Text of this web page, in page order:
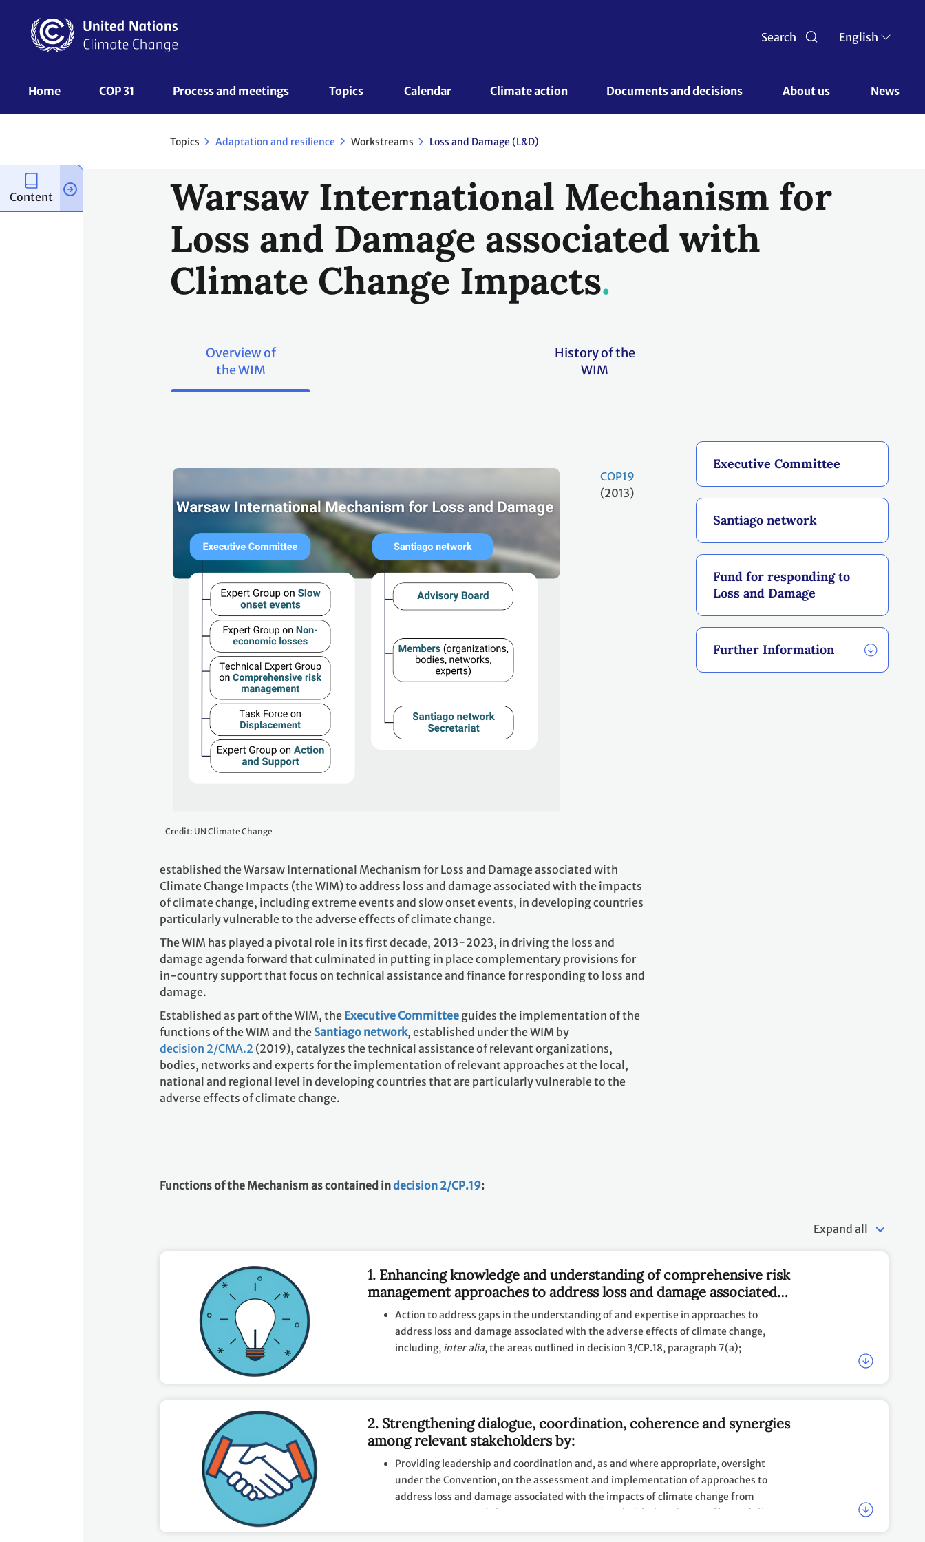
content
Search English
UNFCCC
Home COP 31 Process and meetings Topics Calendar Climate action Documents and decisions About us News
Topics Adaptation and resilience Workstreams Loss and Damage (L&D)
Warsaw International Mechanism for
Loss and Damage associated with
Climate Change Impacts
Overview of
the WIM
History of the
WIM
Executive Committee
Santiago network
Fund for responding to
Loss and Damage
Further Information
Credit: UN Climate Change
COP19
(2013)
established the Warsaw International Mechanism for Loss and Damage associated with
Climate Change Impacts (the WIM) to address loss and damage associated with the impacts
of climate change, including extreme events and slow onset events, in developing countries
particularly vulnerable to the adverse effects of climate change.
The WIM has played a pivotal role in its first decade, 2013−2023, in driving the loss and
damage agenda forward that culminated in putting in place complementary provisions for
in-country support that focus on technical assistance and finance for responding to loss and
damage.
Established as part of the WIM, the Executive Committee guides the implementation of the
functions of the WIM and the Santiago network, established under the WIM by
decision 2/CMA.2 (2019), catalyzes the technical assistance of relevant organizations,
bodies, networks and experts for the implementation of relevant approaches at the local,
national and regional level in developing countries that are particularly vulnerable to the
adverse effects of climate change.
Functions of the Mechanism as contained indecision 2/CP.19:
Expand all
1. Enhancing knowledge and understanding of comprehensive risk
management approaches to address loss and damage associated
with the adverse effects of climate change, including slow onset
impacts, by facilitating and promoting:
Action to address gaps in the understanding of and expertise in approaches to
address loss and damage associated with the adverse effects of climate change,
including, inter alia, the areas outlined in decision 3/CP.18, paragraph 7(a);
gender-disaggregated data;
in undertaking approaches to address loss and damage.
2. Strengthening dialogue, coordination, coherence and synergies
among relevant stakeholders by:
Providing leadership and coordination and, as and where appropriate, oversight
under the Convention, on the assessment and implementation of approaches to
address loss and damage associated with the impacts of climate change from
extreme events and slow onset events associated with the adverse effects of climate
change;
Content